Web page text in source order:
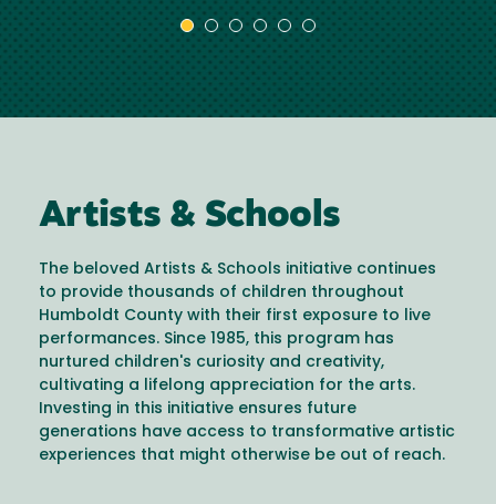
Artists & Schools
The beloved Artists & Schools initiative continues
to provide thousands of children throughout
Humboldt County with their first exposure to live
performances. Since 1985, this program has
nurtured children's curiosity and creativity,
cultivating a lifelong appreciation for the arts.
Investing in this initiative ensures future
generations have access to transformative artistic
experiences that might otherwise be out of reach.